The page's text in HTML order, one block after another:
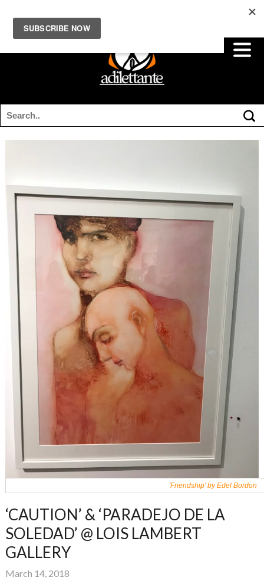
'Friendship' by Edel Bordon
‘CAUTION’ & ‘PARADEJO DE LA
SOLEDAD’ @ LOIS LAMBERT
GALLERY
March 14, 2018